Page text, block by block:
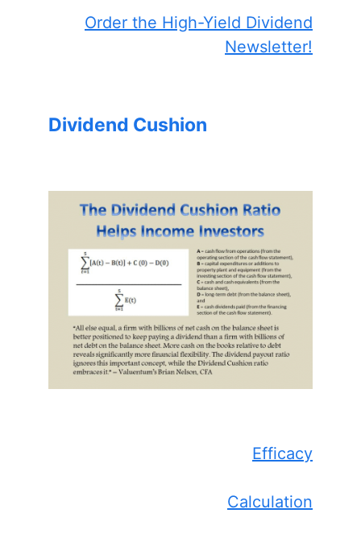
Order the High-Yield Dividend
Newsletter!
Dividend Cushion
Efficacy
Calculation